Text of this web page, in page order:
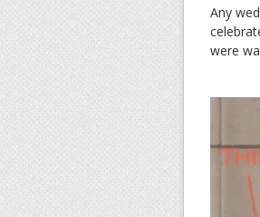
Any
were